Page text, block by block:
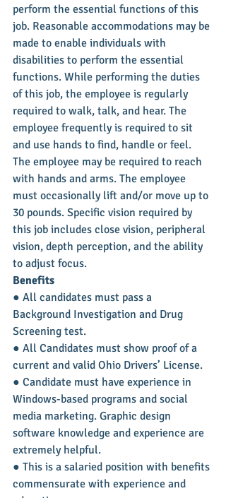
perform the essential functions of this
job. Reasonable accommodations may be
made to enable individuals with
disabilities to perform the essential
functions. While performing the duties
of this job, the employee is regularly
required to walk, talk, and hear. The
employee frequently is required to sit
and use hands to find, handle or feel.
The employee may be required to reach
with hands and arms. The employee
must occasionally lift and/or move up to
30 pounds. Specific vision required by
this job includes close vision, peripheral
vision, depth perception, and the ability
to adjust focus.
Benefits
● All candidates must pass a
Background Investigation and Drug
Screening test.
● All Candidates must show proof of a
current and valid Ohio Drivers’ License.
● Candidate must have experience in
Windows-based programs and social
media marketing. Graphic design
software knowledge and experience are
extremely helpful.
● This is a salaried position with benefits
commensurate with experience and